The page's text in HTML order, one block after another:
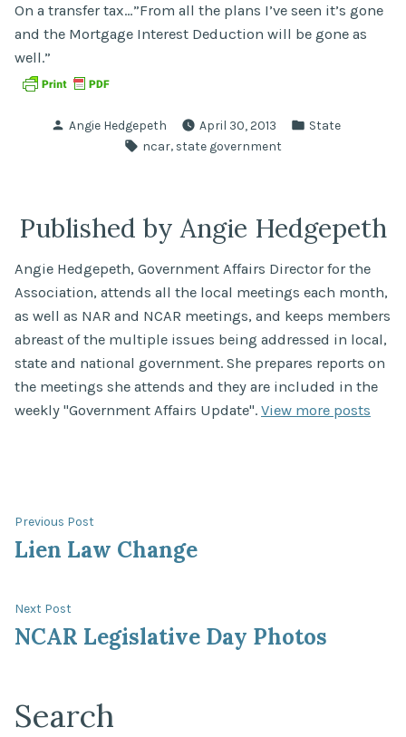
On a transfer tax…”From all the plans I’ve seen it’s gone
and the Mortgage Interest Deduction will be gone as
well.”
Posted
Angie Hedgepeth April 30, 2013
Posted
State
Tags:
ncar state government
Published by Angie Hedgepeth
Angie Hedgepeth, Government Affairs Director for the
Association, attends all the local meetings each month,
as well as NAR and NCAR meetings, and keeps members
abreast of the multiple issues being addressed in local,
state and national government. She prepares reports on
the meetings she attends and they are included in the
weekly "Government Affairs Update". View more posts
Post
navigation
Previous Post
post:
Lien Law Change
Next Post
post:
NCAR Legislative Day Photos
Search